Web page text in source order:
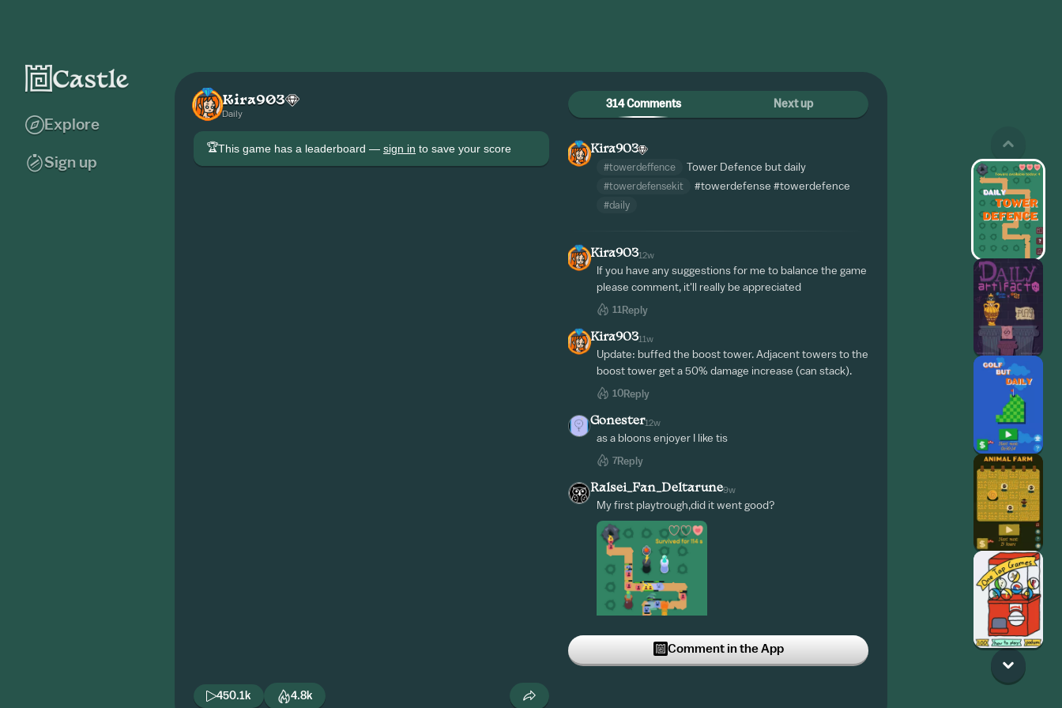
Explore
Sign up
Kira903
Daily
🏆This game has a leaderboard — sign in to save your score
450.1k 4.8k
314 Comments Next up
Kira903
#towerdeffence Tower Defence but daily
#towerdefensekit #towerdefense #towerdefence
#daily
Kira90312w
If you have any suggestions for me to balance the game
please comment, it'll really be appreciated
11 Reply
Kira90311w
Update: buffed the boost tower. Adjacent towers to the
boost tower get a 50% damage increase (can stack).
10Reply
Gonester12w
as a bloons enjoyer I like tis
7Reply
Ralsei_Fan_Deltarune9w
My first playtrough,did it went good?
Comment in the App